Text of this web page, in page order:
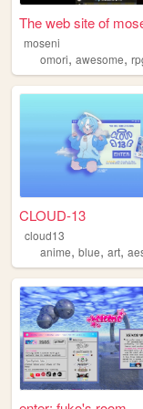
The web site of
moseni
omori, awesome,
CLOUD-13
cloud13
anime, blue, art,